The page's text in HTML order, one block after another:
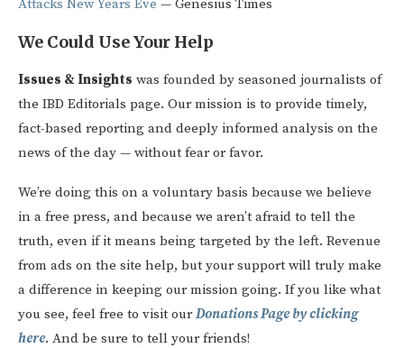
Attacks New Years Eve — Genesius Times
We Could Use Your Help
Issues & Insights was founded by seasoned journalists of
the IBD Editorials page. Our mission is to provide timely,
fact-based reporting and deeply informed analysis on the
news of the day — without fear or favor.
We’re doing this on a voluntary basis because we believe
in a free press, and because we aren’t afraid to tell the
truth, even if it means being targeted by the left. Revenue
from ads on the site help, but your support will truly make
a difference in keeping our mission going. If you like what
you see, feel free to visit ourDonations Page by clicking
here. And be sure to tell your friends!